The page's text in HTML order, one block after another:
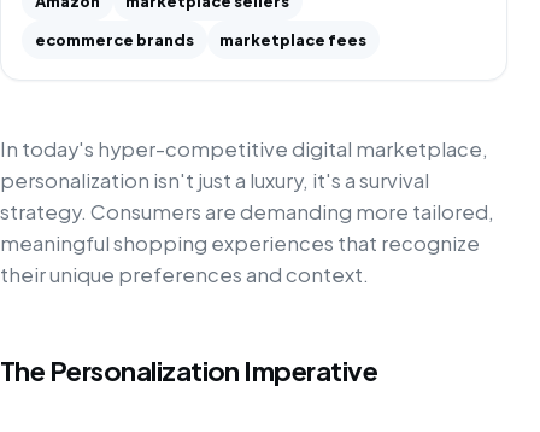
ecommerce brands
marketplace fees
In today's hyper-competitive digital marketplace,
personalization isn't just a luxury, it's a survival
strategy. Consumers are demanding more tailored,
meaningful shopping experiences that recognize
their unique preferences and context.
The Personalization Imperative